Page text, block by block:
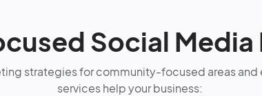
Social Media
strategies for community-focused areas
services help your business: